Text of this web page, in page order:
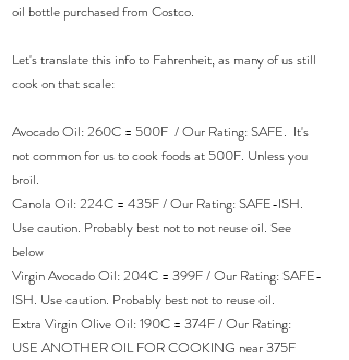
oil bottle purchased from Costco.
Let's translate this info to Fahrenheit, as many of us still
cook on that scale:
Avocado Oil: 260C = 500F  / Our Rating: SAFE.  It's
not common for us to cook foods at 500F. Unless you
broil.
Canola Oil: 224C = 435F / Our Rating: SAFE-ISH.
Use caution. Probably best not to not reuse oil. See
below
Virgin Avocado Oil: 204C = 399F / Our Rating: SAFE-
ISH. Use caution. Probably best not to reuse oil.
Extra Virgin Olive Oil: 190C = 374F / Our Rating:
USE ANOTHER OIL FOR COOKING near 375F